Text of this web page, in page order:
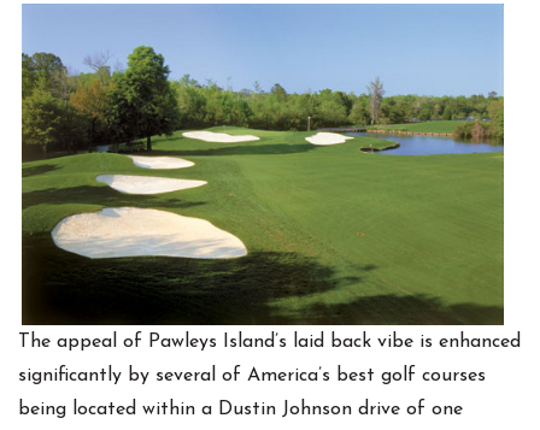
The appeal of Pawleys Island’s laid back vibe is enhanced
significantly by several of America’s best golf courses
being located within a Dustin Johnson drive of one